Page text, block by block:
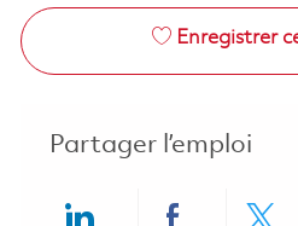
Enregistrer
Partager l’emploi